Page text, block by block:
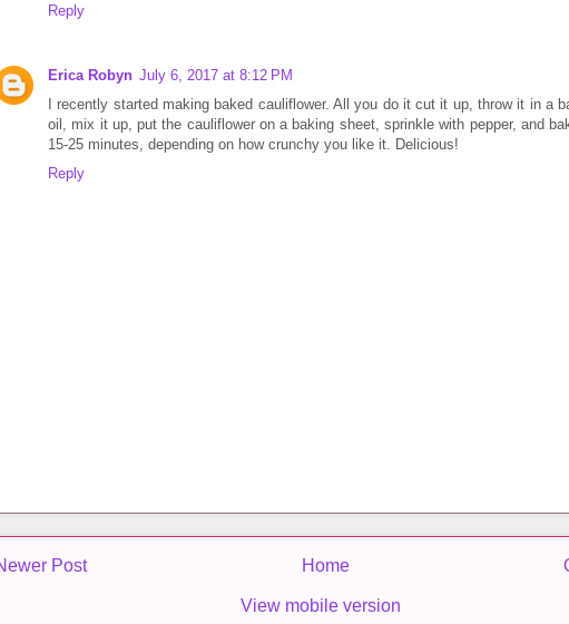
Reply
Erica Robyn July 6, 2017 at 8:12 PM
I recently started making baked cauliflower. All you do it cut it up, throw it in a
oil, mix it up, put the cauliflower on a baking sheet, sprinkle with pepper, and
15-25 minutes, depending on how crunchy you like it. Delicious!
Reply
Post Home
View mobile version